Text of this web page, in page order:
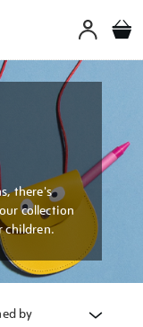
there's
collection
children.
by